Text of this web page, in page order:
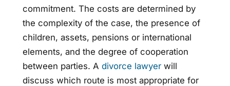
commitment. The costs are determined by
the complexity of the case, the presence of
children, assets, pensions or international
elements, and the degree of cooperation
between parties. A divorce lawyerwill
discuss which route is most appropriate for